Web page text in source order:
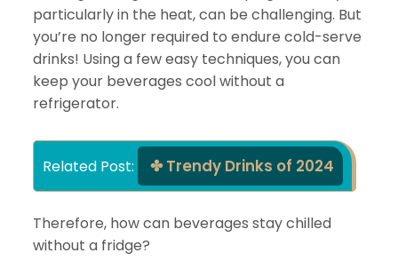
particularly in the heat, can be challenging. But
you’re no longer required to endure cold-serve
drinks! Using a few easy techniques, you can
keep your beverages cool without a
refrigerator.
Related Post: Trendy Drinks of 2024
Therefore, how can beverages stay chilled
without a fridge?